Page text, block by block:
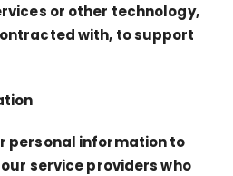
or other technology,
with, to support
personal information to
service providers who